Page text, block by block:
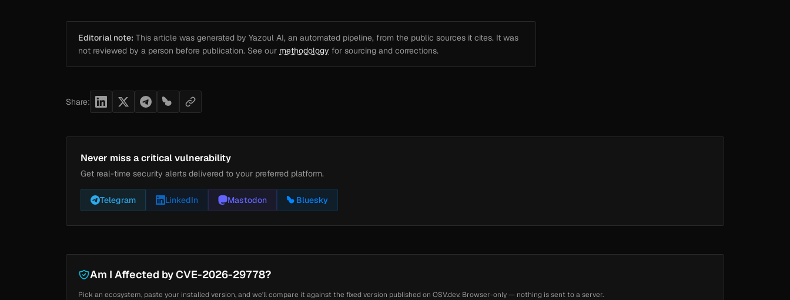
Editorial note: This article was generated by Yazoul AI, an automated pipeline, from the public sources it cites. It was
not reviewed by a person before publication. See our methodology for sourcing and corrections.
Share:
Never miss a critical vulnerability
Get real-time security alerts delivered to your preferred platform.
Telegram LinkedIn Mastodon Bluesky
Am I Affected by CVE-2026-29778?
Pick an ecosystem, paste your installed version, and we'll compare it against the fixed version published on OSV.dev. Browser-only — nothing is sent to a server.